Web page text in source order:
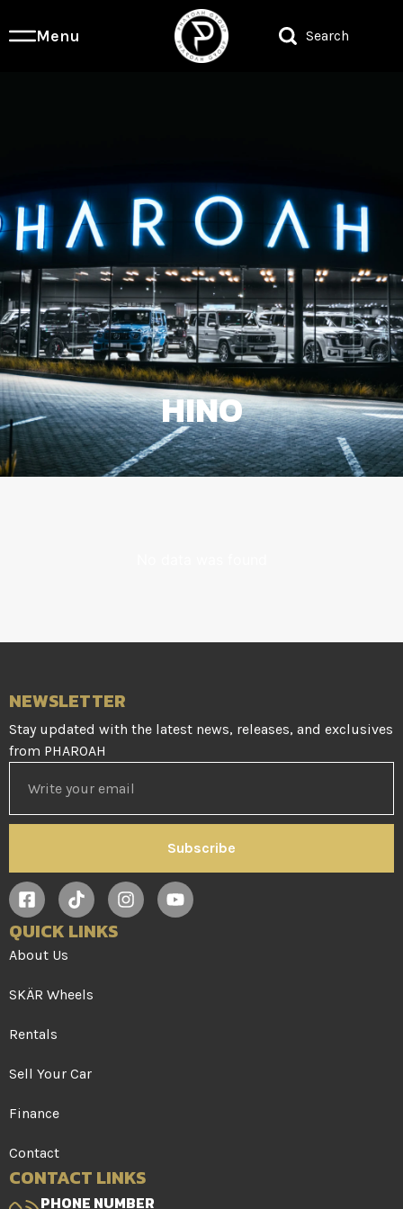
Menu Search
HINO
QUICK LINKS
About Us
SKÄR Wheels
Rentals
Sell Your Car
Finance
Contact
NEWSLETTER
Stay updated with the latest news, releases, and exclusives
from PHAROAH
Subscribe
CONTACT LINKS
PHONE NUMBER